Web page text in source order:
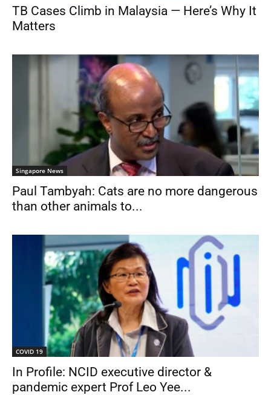
TB Cases Climb in Malaysia — Here’s Why It
Matters
Singapore News
Paul Tambyah: Cats are no more dangerous
than other animals to...
COVID 19
In Profile: NCID executive director &
pandemic expert Prof Leo Yee...